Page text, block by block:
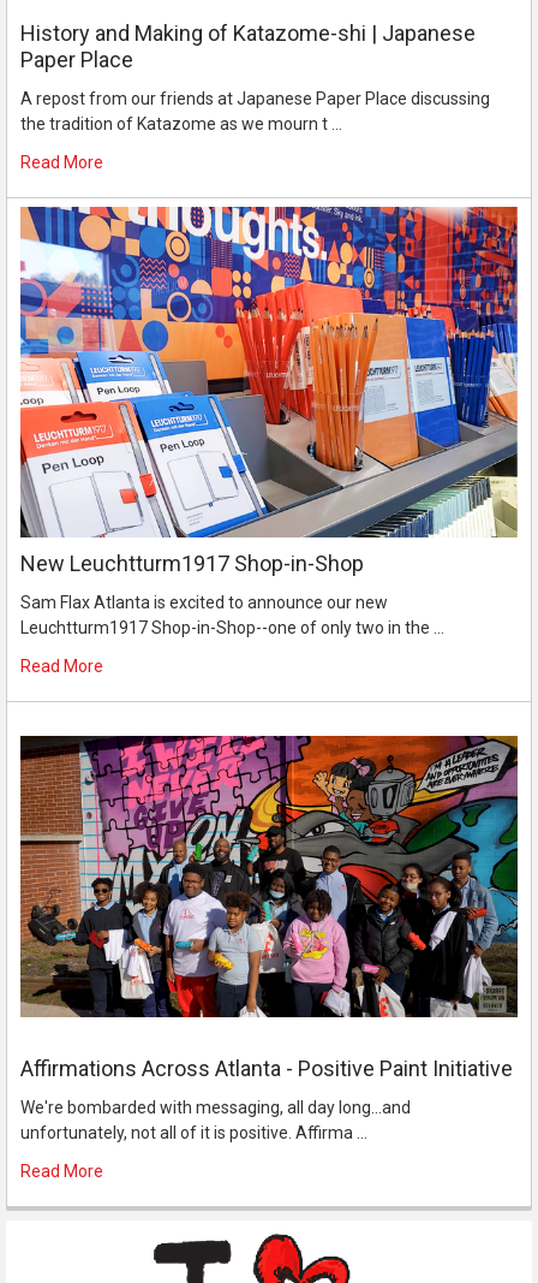
History and Making of Katazome-shi | Japanese
Paper Place
A repost from our friends at Japanese Paper Place discussing
the tradition of Katazome as we mourn t …
Read More
New Leuchtturm1917 Shop-in-Shop
Sam Flax Atlanta is excited to announce our new
Leuchtturm1917 Shop-in-Shop--one of only two in the …
Read More
Affirmations Across Atlanta - Positive Paint Initiative
We're bombarded with messaging, all day long...and
unfortunately, not all of it is positive. Affirma …
Read More